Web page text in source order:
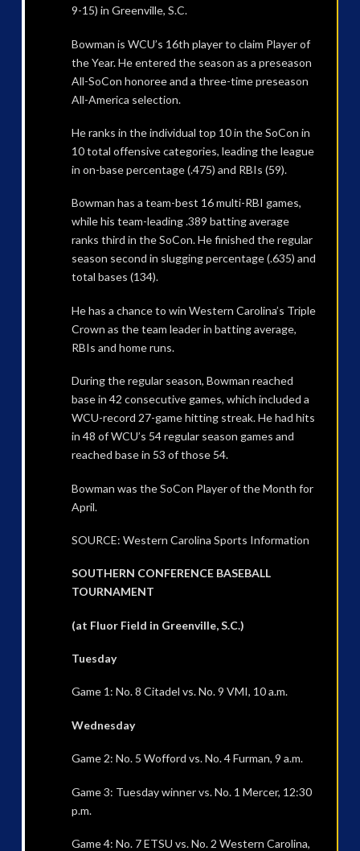
9-15) in Greenville, S.C.
Bowman is WCU’s 16th player to claim Player of
the Year. He entered the season as a preseason
All-SoCon honoree and a three-time preseason
All-America selection.
He ranks in the individual top 10 in the SoCon in
10 total offensive categories, leading the league
in on-base percentage (.475) and RBIs (59).
Bowman has a team-best 16 multi-RBI games,
while his team-leading .389 batting average
ranks third in the SoCon. He finished the regular
season second in slugging percentage (.635) and
total bases (134).
He has a chance to win Western Carolina’s Triple
Crown as the team leader in batting average,
RBIs and home runs.
During the regular season, Bowman reached
base in 42 consecutive games, which included a
WCU-record 27-game hitting streak. He had hits
in 48 of WCU’s 54 regular season games and
reached base in 53 of those 54.
Bowman was the SoCon Player of the Month for
April.
SOURCE: Western Carolina Sports Information
SOUTHERN CONFERENCE BASEBALL
TOURNAMENT
(at Fluor Field in Greenville, S.C.)
Tuesday
Game 1: No. 8 Citadel vs. No. 9 VMI, 10 a.m.
Wednesday
Game 2: No. 5 Wofford vs. No. 4 Furman, 9 a.m.
Game 3: Tuesday winner vs. No. 1 Mercer, 12:30
p.m.
Game 4: No. 7 ETSU vs. No. 2 Western Carolina,